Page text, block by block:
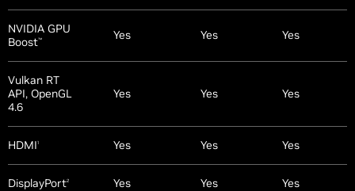
NVIDIA GPU
Boost™ Yes Yes Yes
Vulkan RT
API, OpenGL
4.6
Yes Yes Yes
HDMI1 Yes Yes Yes
DisplayPort2 Yes Yes Yes